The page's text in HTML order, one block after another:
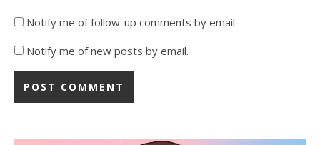
Notify me of follow-up comments by email.
Notify me of new posts by email.